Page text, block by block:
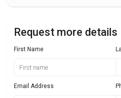
Request more details
First Name
Email Address